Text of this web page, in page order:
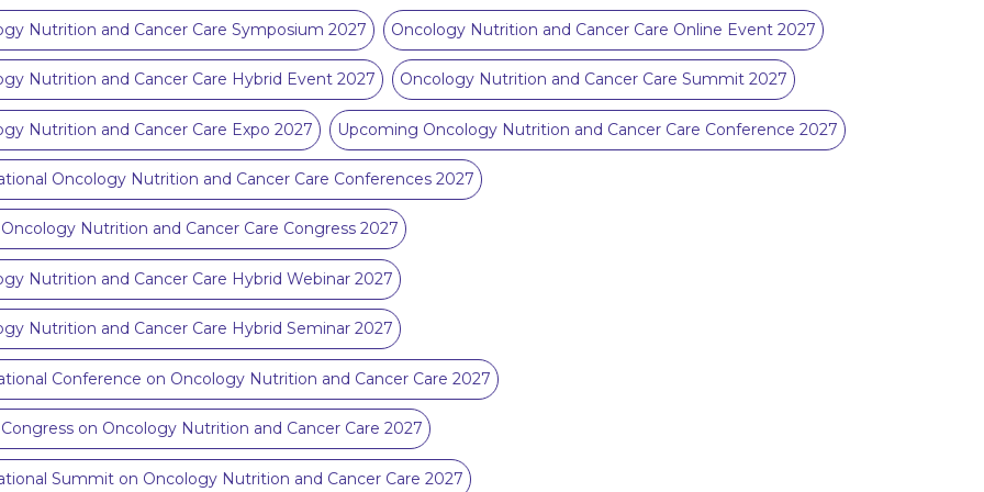
Nutrition and Cancer Care Symposium 2027 Oncology Nutrition and Cancer Care Online Event 2027
Nutrition and Cancer Care Hybrid Event 2027 Oncology Nutrition and Cancer Care Summit 2027
Nutrition and Cancer Care Expo 2027 Upcoming Oncology Nutrition and Cancer Care Conference 2027
Oncology Nutrition and Cancer Care Conferences 2027
Nutrition and Cancer Care Congress 2027
Nutrition and Cancer Care Hybrid Webinar 2027
Nutrition and Cancer Care Hybrid Seminar 2027
Conference on Oncology Nutrition and Cancer Care 2027
on Oncology Nutrition and Cancer Care 2027
Summit on Oncology Nutrition and Cancer Care 2027